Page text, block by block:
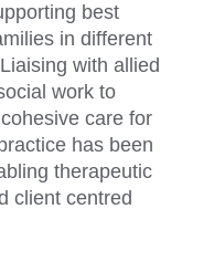
best
in different
with allied
work to
care for
has been
therapeutic
client centred